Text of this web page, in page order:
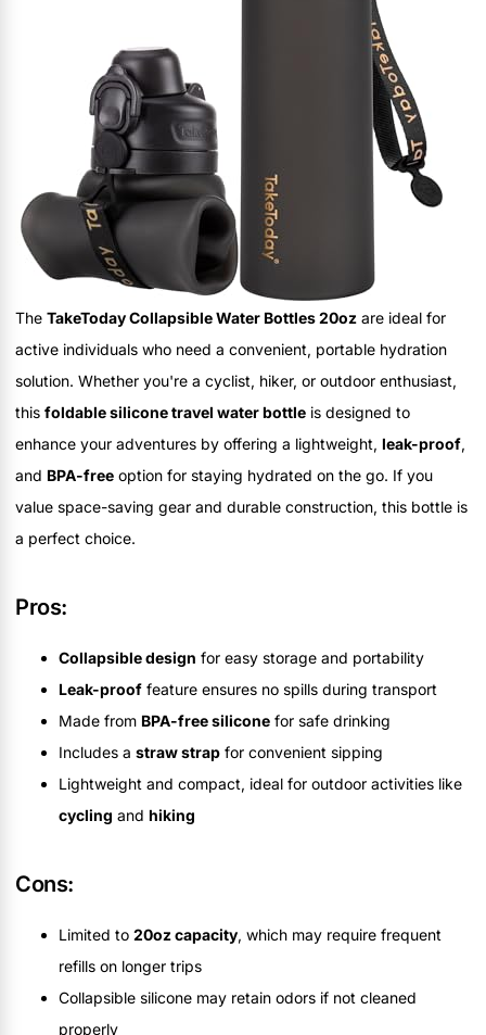
The TakeToday Collapsible Water Bottles 20oz are ideal for
active individuals who need a convenient, portable hydration
solution. Whether you're a cyclist, hiker, or outdoor enthusiast,
this foldable silicone travel water bottle is designed to
enhance your adventures by offering a lightweight, leak-proof,
and BPA-free option for staying hydrated on the go. If you
value space-saving gear and durable construction, this bottle is
a perfect choice.
Pros:
Collapsible design for easy storage and portability
Leak-proof feature ensures no spills during transport
Made from BPA-free silicone for safe drinking
Includes a straw strap for convenient sipping
Lightweight and compact, ideal for outdoor activities like
cycling and hiking
Cons:
Limited to 20oz capacity, which may require frequent
refills on longer trips
Collapsible silicone may retain odors if not cleaned
properly